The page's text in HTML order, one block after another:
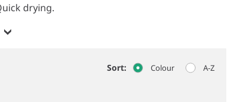
drying.
Sort: Colour A-Z